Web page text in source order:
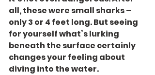
all, these were small sharks –
only 3 or 4 feet long. But seeing
for yourself what’s lurking
beneath the surface certainly
changes your feeling about
diving into the water.